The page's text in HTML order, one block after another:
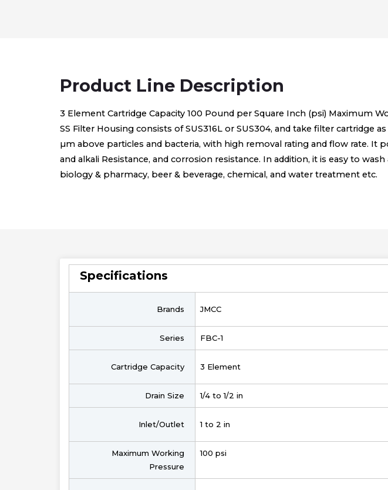
Product Line Description
3 Element Cartridge Capacity 100 Pound per Square Inch (psi) Maximum
SS Filter Housing consists of SUS316L or SUS304, and take filter cartridge
µm above particles and bacteria, with high removal rating and flow rate.
and alkali Resistance, and corrosion resistance. In addition, it is easy to
biology & pharmacy, beer & beverage, chemical, and water treatment etc.
Specifications
Brands JMCC
Series FBC-1
Cartridge Capacity 3 Element
Drain Size 1/4 to 1/2 in
Inlet/Outlet 1 to 2 in
Maximum Working
Pressure
100 psi